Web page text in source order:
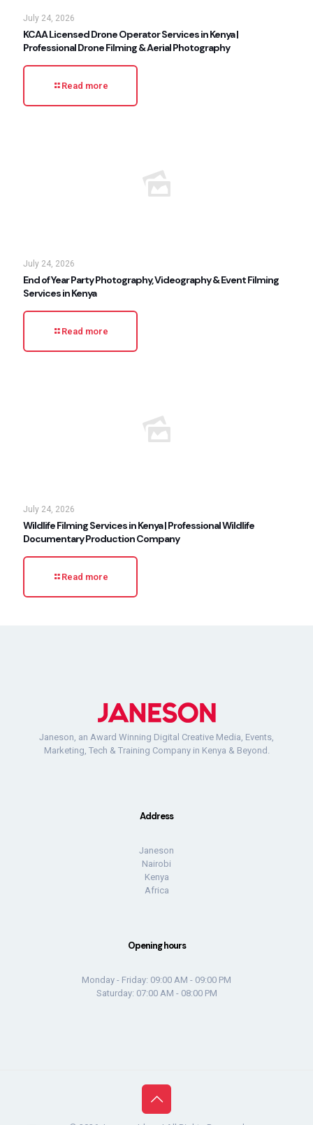
July 24, 2026
KCAA Licensed Drone Operator Services in Kenya |
Professional Drone Filming & Aerial Photography
Read more
July 24, 2026
End of Year Party Photography, Videography & Event Filming
Services in Kenya
Read more
July 24, 2026
Wildlife Filming Services in Kenya | Professional Wildlife
Documentary Production Company
Read more
Janeson, an Award Winning Digital Creative Media, Events,
Marketing, Tech & Training Company in Kenya & Beyond.
Address
Janeson
Nairobi
Kenya
Africa
Opening hours
Monday - Friday: 09:00 AM - 09:00 PM
Saturday: 07:00 AM - 08:00 PM